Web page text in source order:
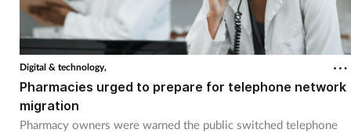
Digital & technology,
Pharmacies urged to prepare for telephone network
migration
Pharmacy owners were warned the public switched telephone